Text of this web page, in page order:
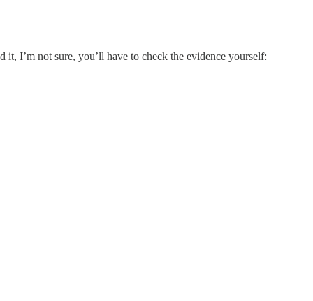
I’m not sure, you’ll have to check the evidence yourself: